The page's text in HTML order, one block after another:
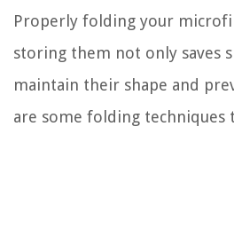
Properly folding your
storing them not only saves
maintain their shape and
are some folding techniques